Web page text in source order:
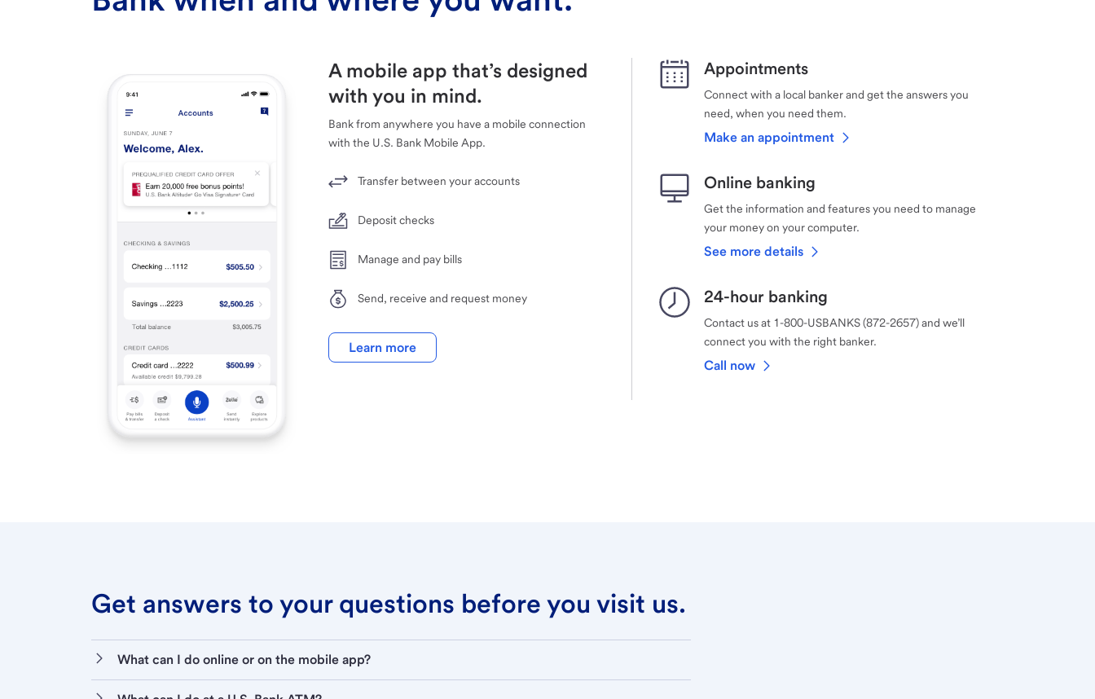
A mobile app that’s designed
with you in mind.
Bank from anywhere you have a mobile connection
with the U.S. Bank Mobile App.
Transfer between your accounts
Deposit checks
Manage and pay bills
Send, receive and request money
Learn more
Appointments
Connect with a local banker and get the answers you
need, when you need them.
Make an appointment
Online banking
Get the information and features you need to manage
your money on your computer.
See more details
24-hour banking
Contact us at 1-800-USBANKS (872-2657) and we’ll
connect you with the right banker.
Call now
Get answers to your questions before you visit us.
What can I do online or on the mobile app?